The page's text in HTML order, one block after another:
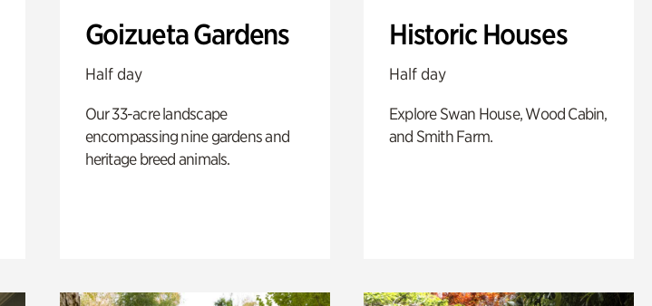
Goizueta Gardens
Half day
Our 33-acre landscape
encompassing nine gardens and
heritage breed animals.
Historic Houses
Half day
Explore Swan House, Wood Cabin,
and Smith Farm.